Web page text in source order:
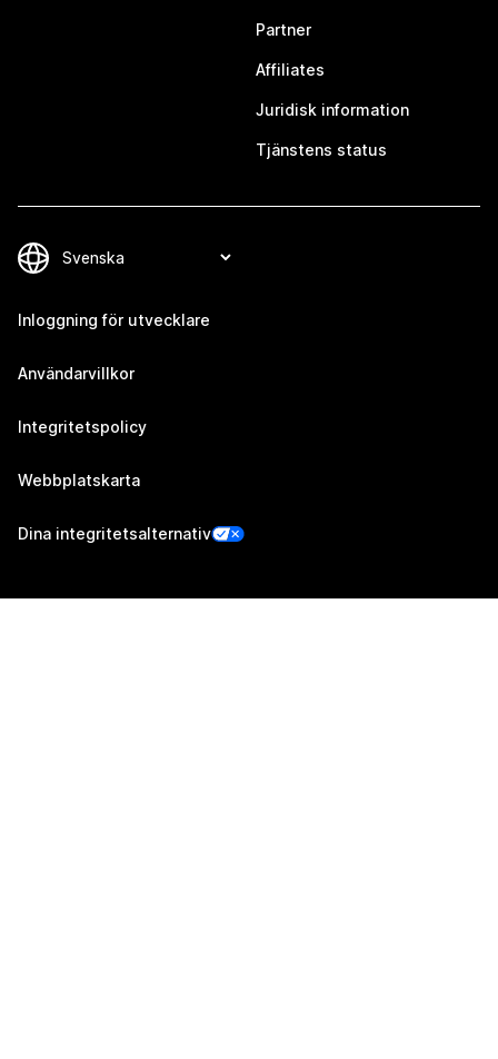
Partner
Affiliates
Juridisk information
Tjänstens status
Inloggning för utvecklare
Användarvillkor
Integritetspolicy
Webbplatskarta
Dina integritetsalternativ